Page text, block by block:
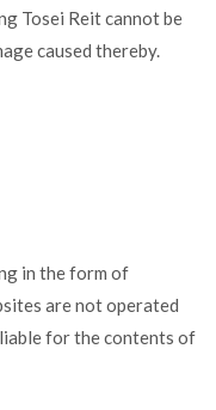
Tosei Reit cannot be
caused thereby.
in the form of
are not operated
for the contents of